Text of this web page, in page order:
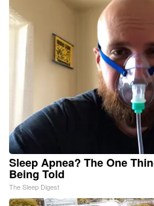
Sleep Apnea? The One
Being Told
The Sleep Digest